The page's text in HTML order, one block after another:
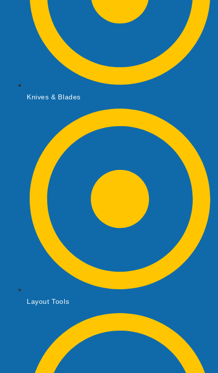
Knives & Blades
Layout Tools